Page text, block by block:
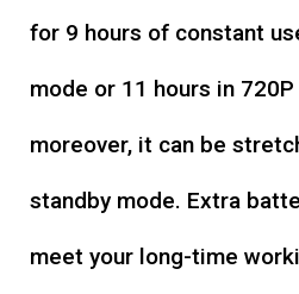
for 9 hours of constant
mode or 11 hours in
moreover, it can be
standby mode. Extra
meet your long-time